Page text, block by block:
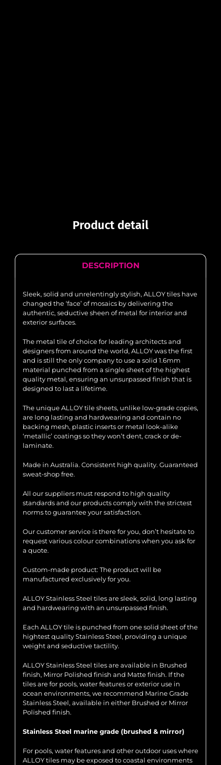
Product detail
DESCRIPTION
Sleek, solid and unrelentingly stylish, ALLOY tiles have
changed the ‘face’ of mosaics by delivering the
authentic, seductive sheen of metal for interior and
exterior surfaces.
The metal tile of choice for leading architects and
designers from around the world, ALLOY was the first
and is still the only company to use a solid 1.6mm
material punched from a single sheet of the highest
quality metal, ensuring an unsurpassed finish that is
designed to last a lifetime.
The unique ALLOY tile sheets, unlike low-grade copies,
are long lasting and hardwearing and contain no
backing mesh, plastic inserts or metal look-alike
‘metallic’ coatings so they won’t dent, crack or de-
laminate.
Made in Australia. Consistent high quality. Guaranteed
sweat-shop free.
All our suppliers must respond to high quality
standards and our products comply with the strictest
norms to guarantee your satisfaction.
Our customer service is there for you, don’t hesitate to
request various colour combinations when you ask for
a quote.
Custom-made product: The product will be
manufactured exclusively for you.
ALLOY Stainless Steel tiles are sleek, solid, long lasting
and hardwearing with an unsurpassed finish.
Each ALLOY tile is punched from one solid sheet of the
hightest quality Stainless Steel, providing a unique
weight and seductive tactility.
ALLOY Stainless Steel tiles are available in Brushed
finish, Mirror Polished finish and Matte finish. If the
tiles are for pools, water features or exterior use in
ocean environments, we recommend Marine Grade
Stainless Steel, available in either Brushed or Mirror
Polished finish.
Stainless Steel marine grade (brushed & mirror)
For pools, water features and other outdoor uses where
ALLOY tiles may be exposed to coastal environments